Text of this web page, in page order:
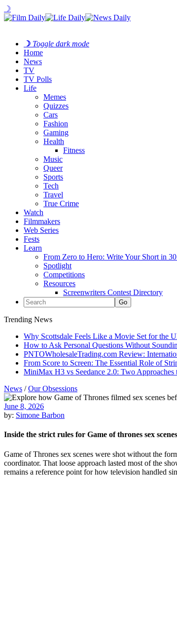
☽
☽ Toggle dark mode
Home
News
TV
TV Polls
Life
Memes
Quizzes
Cars
Fashion
Gaming
Health
Fitness
Music
Queer
Sports
Tech
Travel
True Crime
Watch
Filmmakers
Web Series
Fests
Learn
From Zero to Hero: Write Your Short in
Spotlight
Competitions
Resources
Screenwriters Contest Directory
Trending News
Why Scottsdale Feels Like a Movie Set for the
How to Ask Personal Questions Without
PNTOWholesaleTrading.com Review:
From Score to Screen: The Essential Role of
MiniMax H3 vs Seedance 2.0: Two
News /Our Obsessions
June 8, 2026
by: Simone Barbon
Inside the strict rules for Game of thrones sex scenes
Game of Thrones sex scenes were shot without the
coordinator. That loose approach lasted most of the
remains a reference point for how television handled